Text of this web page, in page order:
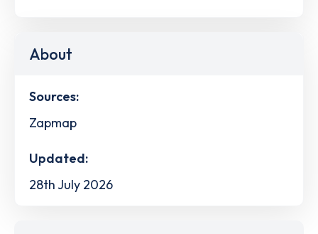
About
Sources:
Zapmap
Updated:
28th July 2026